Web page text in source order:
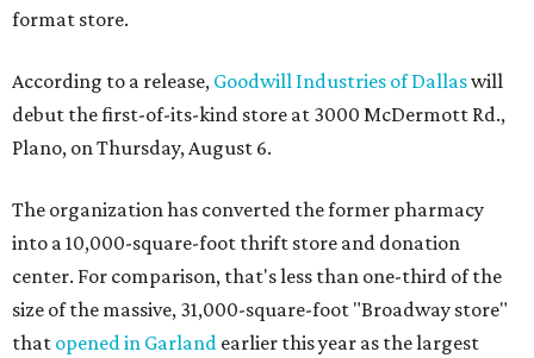
format store.
According to a release, Goodwill Industries of Dallaswill
debut the first-of-its-kind store at 3000 McDermott Rd.,
Plano, on Thursday, August 6.
The organization has converted the former pharmacy
into a 10,000-square-foot thrift store and donation
center. For comparison, that's less than one-third of the
size of the massive, 31,000-square-foot "Broadway store"
that opened in Garland earlier this year as the largest